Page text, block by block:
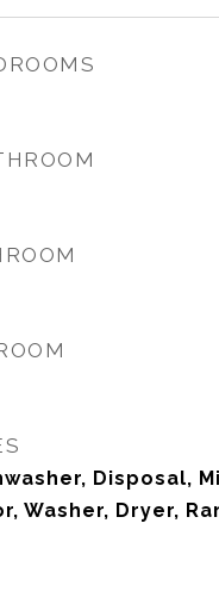
Disposal,
Washer, Dryer,